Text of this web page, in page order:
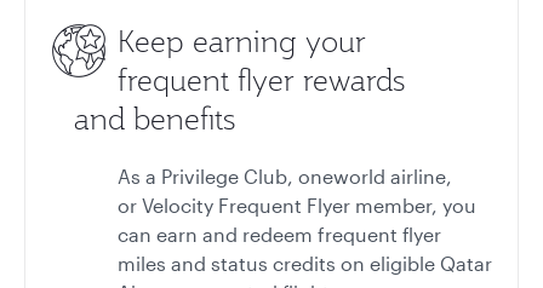
Keep earning your
frequent flyer rewards
and benefits
As a Privilege Club, oneworld airline,
or Velocity Frequent Flyer member, you
can earn and redeem frequent flyer
miles and status credits on eligible Qatar